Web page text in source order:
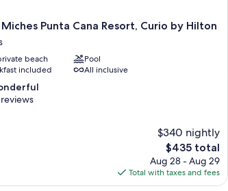
Punta Cana Resort, Curio by Hilton
beach
Pool
included
All inclusive
$340 nightly
The
price
is
$435
$435 total
Aug 28 - Aug 29
Total with taxes and fees